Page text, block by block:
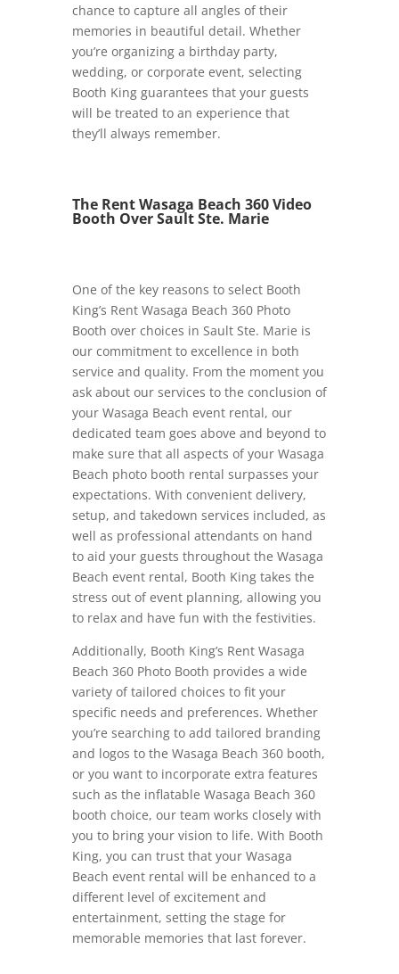
chance to capture all angles of their
memories in beautiful detail. Whether
you’re organizing a birthday party,
wedding, or corporate event, selecting
Booth King guarantees that your guests
will be treated to an experience that
they’ll always remember.
The Rent Wasaga Beach 360 Video
Booth Over Sault Ste. Marie
One of the key reasons to select Booth
King’s Rent Wasaga Beach 360 Photo
Booth over choices in Sault Ste. Marie is
our commitment to excellence in both
service and quality. From the moment you
ask about our services to the conclusion of
your Wasaga Beach event rental, our
dedicated team goes above and beyond to
make sure that all aspects of your Wasaga
Beach photo booth rental surpasses your
expectations. With convenient delivery,
setup, and takedown services included, as
well as professional attendants on hand
to aid your guests throughout the Wasaga
Beach event rental, Booth King takes the
stress out of event planning, allowing you
to relax and have fun with the festivities.
Additionally, Booth King’s Rent Wasaga
Beach 360 Photo Booth provides a wide
variety of tailored choices to fit your
specific needs and preferences. Whether
you’re searching to add tailored branding
and logos to the Wasaga Beach 360 booth,
or you want to incorporate extra features
such as the inflatable Wasaga Beach 360
booth choice, our team works closely with
you to bring your vision to life. With Booth
King, you can trust that your Wasaga
Beach event rental will be enhanced to a
different level of excitement and
entertainment, setting the stage for
memorable memories that last forever.